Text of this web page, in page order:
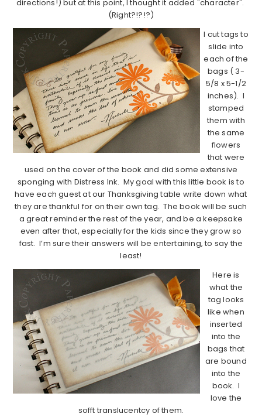
directions!) but at this point, I thought it added "character".
(Right?!?!?)
I cut tags to
slide into
each of the
bags ( 3-
5/8 x 5-1/2
inches). I
stamped
them with
the same
flowers
that were
used on the cover of the book and did some extensive
sponging with Distress Ink. My goal with this little book is to
have each guest at our Thanksgiving table write down what
they are thankful for on their own tag. The book will be such
a great reminder the rest of the year, and be a keepsake
even after that, especially for the kids since they grow so
fast. I’m sure their answers will be entertaining, to say the
least!
Here is
what the
tag looks
like when
inserted
into the
bags that
are bound
into the
book. I
love the
sofft translucentcy of them.